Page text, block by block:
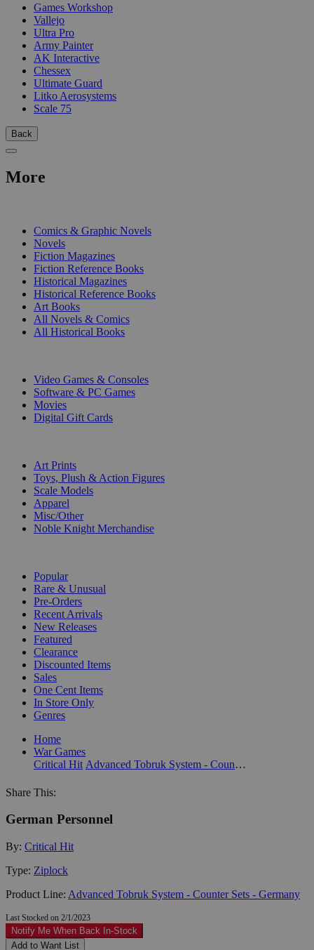
Games Workshop
Vallejo
Ultra Pro
Army Painter
AK Interactive
Chessex
Ultimate Guard
Litko Aerosystems
Scale 75
Back
More
Comics & Graphic Novels
Novels
Fiction Magazines
Fiction Reference Books
Historical Magazines
Historical Reference Books
Art Books
All Novels & Comics
All Historical Books
Video Games & Consoles
Software & PC Games
Movies
Digital Gift Cards
Art Prints
Toys, Plush & Action Figures
Scale Models
Apparel
Misc/Other
Noble Knight Merchandise
Popular
Rare & Unusual
Pre-Orders
Recent Arrivals
New Releases
Featured
Clearance
Discounted Items
Sales
One Cent Items
In Store Only
Genres
Home
War Games
Critical Hit
Advanced Tobruk System - Counter Sets - Germany
Share This:
German Personnel
By: Critical Hit
Type: Ziplock
Product Line: Advanced Tobruk System - Counter Sets - Germany
Last Stocked on 2/1/2023
Notify Me When Back In-Stock
Add to Want List